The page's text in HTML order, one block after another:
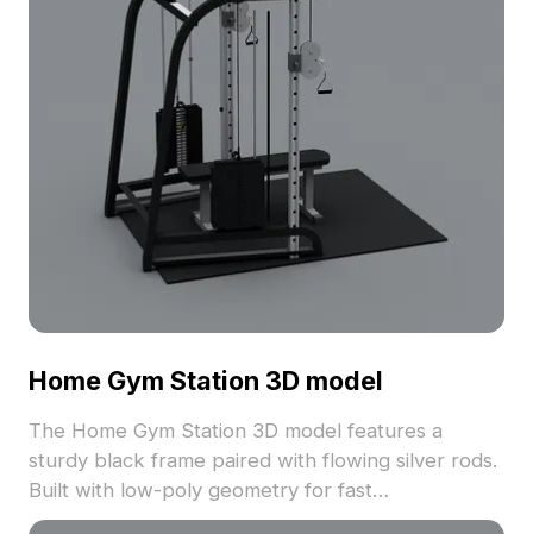
Home Gym Station 3D model
The Home Gym Station 3D model features a
sturdy black frame paired with flowing silver rods.
Built with low-poly geometry for fast
performance, it's ideal for gym layouts, gaming,